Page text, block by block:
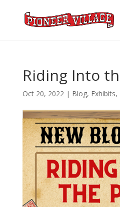
Riding Into
Oct 20, 2022| Blog, Exhibits,